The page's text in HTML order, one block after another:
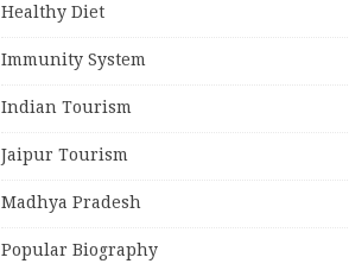
Healthy Diet
Immunity System
Indian Tourism
Jaipur Tourism
Madhya Pradesh
Popular Biography